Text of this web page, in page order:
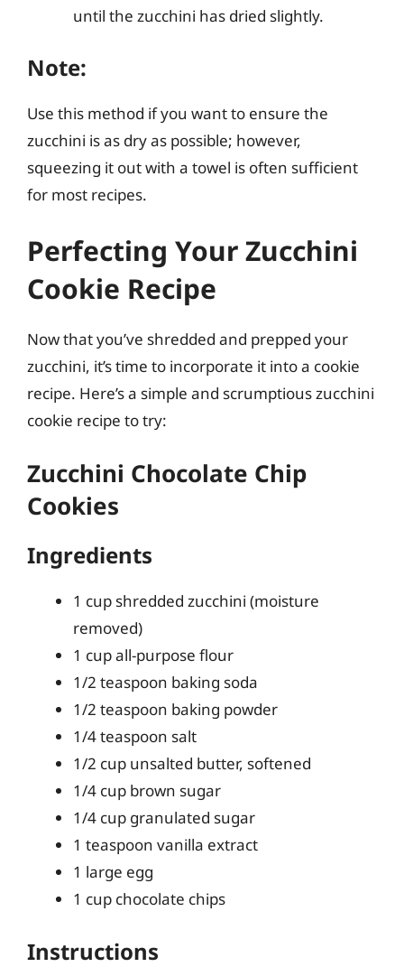
until the zucchini has dried slightly.
Note:
Use this method if you want to ensure the
zucchini is as dry as possible; however,
squeezing it out with a towel is often sufficient
for most recipes.
Perfecting Your Zucchini
Cookie Recipe
Now that you’ve shredded and prepped your
zucchini, it’s time to incorporate it into a cookie
recipe. Here’s a simple and scrumptious zucchini
cookie recipe to try:
Zucchini Chocolate Chip
Cookies
Ingredients
1 cup shredded zucchini (moisture
removed)
1 cup all-purpose flour
1/2 teaspoon baking soda
1/2 teaspoon baking powder
1/4 teaspoon salt
1/2 cup unsalted butter, softened
1/4 cup brown sugar
1/4 cup granulated sugar
1 teaspoon vanilla extract
1 large egg
1 cup chocolate chips
Instructions